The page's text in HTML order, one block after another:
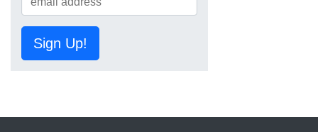
Sign Up!